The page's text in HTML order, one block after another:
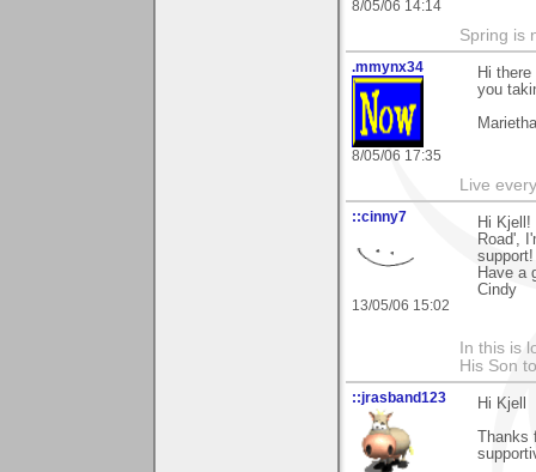
8/05/06 14:14
Spring is
.mmynx34
8/05/06 17:35
Hi
you
Marietha
Live
::cinny7
13/05/06 15:02
Hi
Road',
support!
Have a
Cindy
In this is
His Son
::jrasband123
Hi Kjell
Thanks